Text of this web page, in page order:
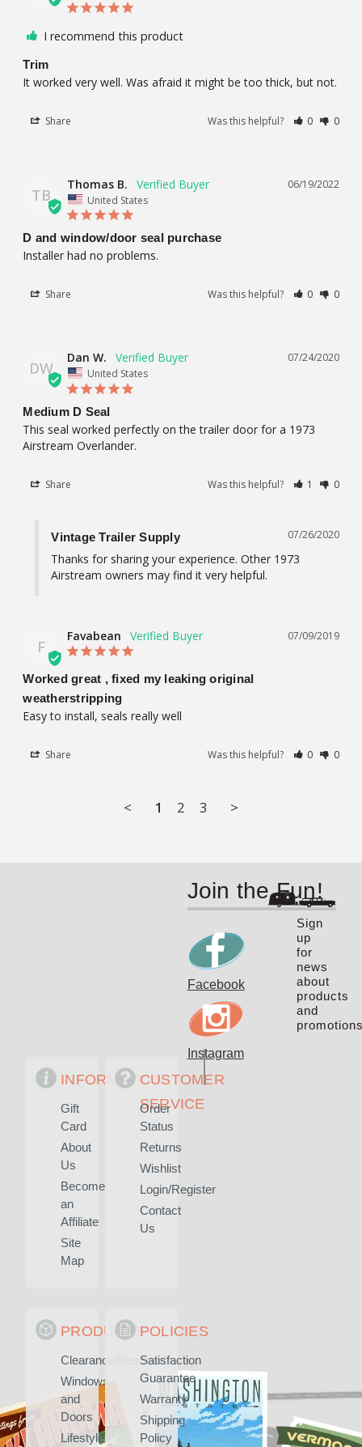
I recommend this product
Trim
It worked very well. Was afraid it might be too thick, but not.
Share Was this helpful? 0 0
TB
06/19/2022
Thomas B.
United States
D and window/door seal purchase
Installer had no problems.
Share Was this helpful? 0 0
DW
07/24/2020
Dan W.
United States
Medium D Seal
This seal worked perfectly on the trailer door for a 1973
Share Was this helpful? 1 0
07/26/2020
Vintage Trailer Supply
Thanks for sharing your experience. Other 1973
Airstream owners may find it very helpful.
F
07/09/2019
Favabean
Worked great , fixed my leaking original
weatherstripping
Easy to install, seals really well
Share Was this helpful? 0 0
< 1 2 3 >
Sign
up
for
news
about
products
and
INFORMATION
Gift
Card
About
Us
Become
an
Affiliate
Site
Map
CUSTOMER
SERVICE
Order
Status
Returns
Wishlist
Login/Register
Contact
Us
PRODUCTS
Clearance/Rescued
Windows
and
Doors
Lifestyle
POLICIES
Satisfaction
Guarantee
Warranty
Shipping
Policy
Join the Fun!
Facebook
Instagram